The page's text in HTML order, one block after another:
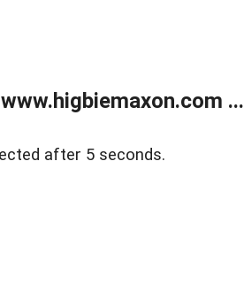
...
after 5 seconds.